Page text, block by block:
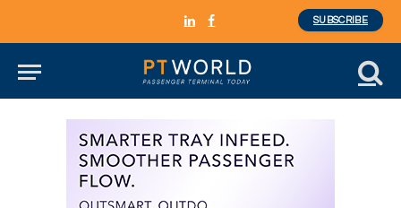
LinkedInFacebook
SUBSCRIBE